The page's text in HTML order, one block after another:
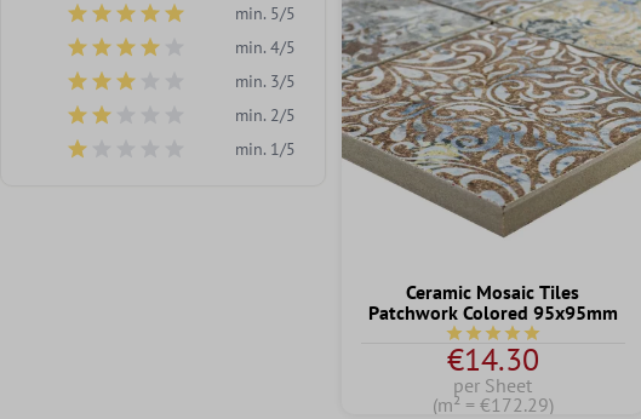
Add filter: Minimum rating of 5 out of 5 stars
min. 5/5
Add filter: Minimum rating of 4 out of 5 stars
min. 4/5
Add filter: Minimum rating of 3 out of 5 stars
min. 3/5
Add filter: Minimum rating of 2 out of 5 stars
min. 2/5
Add filter: Minimum rating of 1 out of 5 stars
min. 1/5
Ceramic Mosaic Tiles
Patchwork Colored 95x95mm
Average rating of 5 out
€14.30
per Sheet
(m² = €172.29)